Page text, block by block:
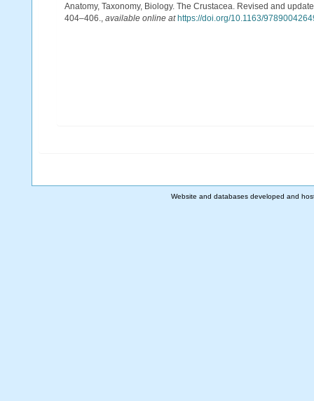
Anatomy, Taxonomy, Biology. The Crustacea. Revised and
404–406.
available online at https://doi.org/10.1163/
Website and databases developed and